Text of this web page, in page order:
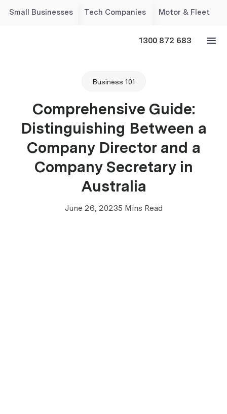
Small Businesses Tech Companies Motor & Fleet
1300 872 683
Business 101
Comprehensive Guide:
Distinguishing Between a
Company Director and a
Company Secretary in
Australia
June 26, 20235 Mins Read